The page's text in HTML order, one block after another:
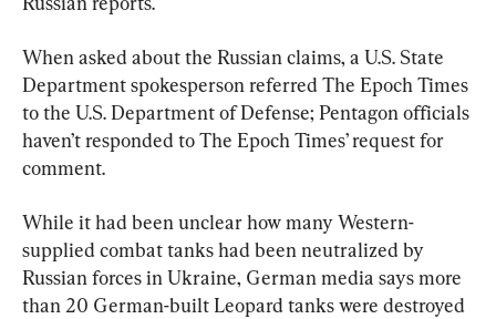
When asked about the Russian claims, a U.S. State
Department spokesperson referred The Epoch Times
to the U.S. Department of Defense; Pentagon officials
haven’t responded to The Epoch Times’ request for
comment.
While it had been unclear how many Western-
supplied combat tanks had been neutralized by
Russian forces in Ukraine, German media says more
than 20 German-built Leopard tanks were destroyed